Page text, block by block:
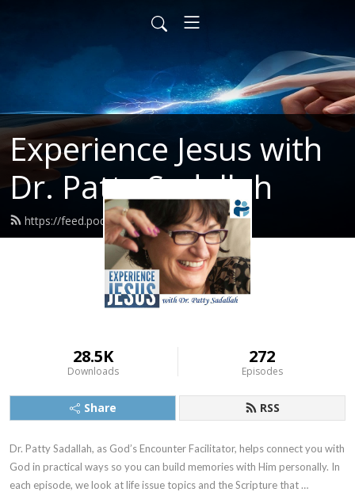
Experience Jesus with
Dr. Patty Sadallah
https://feed.podbean.com/PattyEJ/feed.xml
28.5K
Downloads
272
Episodes
Share RSS
Dr. Patty Sadallah, as God’s Encounter Facilitator, helps connect you with
God in practical ways so you can build memories with Him personally. In
each episode, we look at life issue topics and the Scripture that